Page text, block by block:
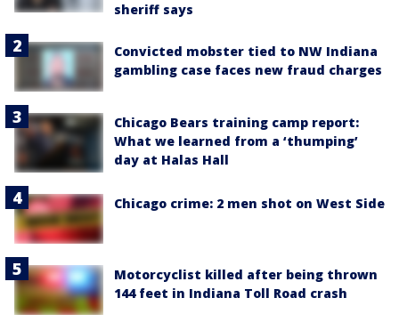
sheriff says
Convicted mobster tied to NW Indiana
gambling case faces new fraud charges
Chicago Bears training camp report:
What we learned from a ‘thumping’
day at Halas Hall
Chicago crime: 2 men shot on West Side
Motorcyclist killed after being thrown
144 feet in Indiana Toll Road crash